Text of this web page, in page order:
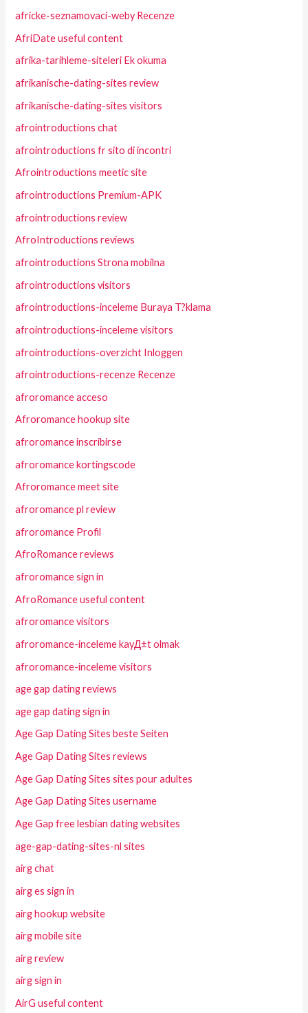
africke-seznamovaci-weby Recenze
AfriDate useful content
afrika-tarihleme-siteleri Ek okuma
afrikanische-dating-sites review
afrikanische-dating-sites visitors
afrointroductions chat
afrointroductions fr sito di incontri
Afrointroductions meetic site
afrointroductions Premium-APK
afrointroductions review
AfroIntroductions reviews
afrointroductions Strona mobilna
afrointroductions visitors
afrointroductions-inceleme Buraya T?klama
afrointroductions-inceleme visitors
afrointroductions-overzicht Inloggen
afrointroductions-recenze Recenze
afroromance acceso
Afroromance hookup site
afroromance inscribirse
afroromance kortingscode
Afroromance meet site
afroromance pl review
afroromance Profil
AfroRomance reviews
afroromance sign in
AfroRomance useful content
afroromance visitors
afroromance-inceleme kayД±t olmak
afroromance-inceleme visitors
age gap dating reviews
age gap dating sign in
Age Gap Dating Sites beste Seiten
Age Gap Dating Sites reviews
Age Gap Dating Sites sites pour adultes
Age Gap Dating Sites username
Age Gap free lesbian dating websites
age-gap-dating-sites-nl sites
airg chat
airg es sign in
airg hookup website
airg mobile site
airg review
airg sign in
AirG useful content